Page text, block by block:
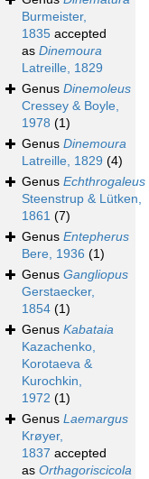
Burmeister,
1835 accepted
as Dinemoura
Latreille, 1829
Genus Dinemoleus
Cressey & Boyle,
1978 (1)
Genus Dinemoura
Latreille, 1829 (4)
Genus Echthrogaleus
Steenstrup & Lütken,
1861 (7)
Genus Entepherus
Bere, 1936 (1)
Genus Gangliopus
Gerstaecker,
1854 (1)
Genus Kabataia
Kazachenko,
Korotaeva &
Kurochkin,
1972 (1)
Genus Laemargus
Krøyer,
1837 accepted
as Orthagoriscicola